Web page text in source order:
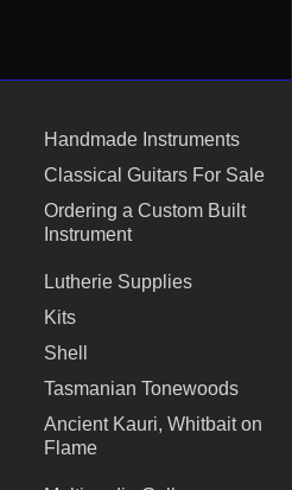
Handmade Instruments
Classical Guitars For Sale
Ordering a Custom Built
Instrument
Lutherie Supplies
Kits
Shell
Tasmanian Tonewoods
Ancient Kauri, Whitbait on
Flame